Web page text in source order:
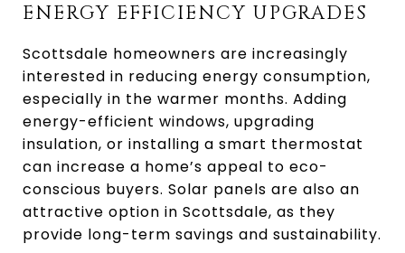
ENERGY EFFICIENCY UPGRADES
Scottsdale homeowners are increasingly
interested in reducing energy consumption,
especially in the warmer months. Adding
energy-efficient windows, upgrading
insulation, or installing a smart thermostat
can increase a home’s appeal to eco-
conscious buyers. Solar panels are also an
attractive option in Scottsdale, as they
provide long-term savings and sustainability.